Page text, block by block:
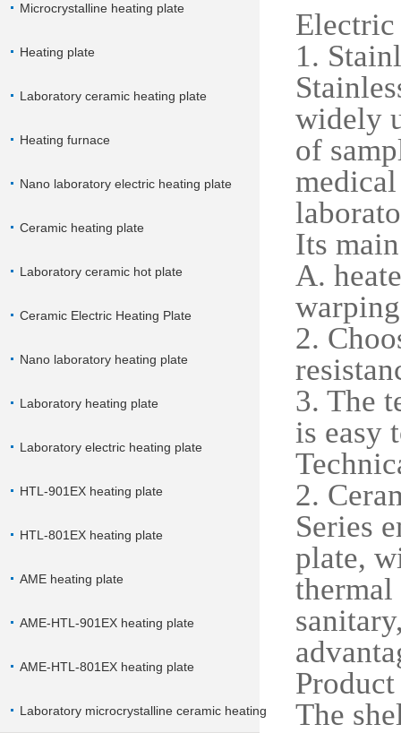
Microcrystalline heating plate
Heating plate
Laboratory ceramic heating plate
Heating furnace
Nano laboratory electric heating plate
Ceramic heating plate
Laboratory ceramic hot plate
Ceramic Electric Heating Plate
Nano laboratory heating plate
Laboratory heating plate
Laboratory electric heating plate
HTL-901EX heating plate
HTL-801EX heating plate
AME heating plate
AME-HTL-901EX heating plate
AME-HTL-801EX heating plate
Laboratory microcrystalline ceramic heating
Electric
1.
widely
of
Its
A.
2.
3. The
is easy
2.
Series
plate,
The